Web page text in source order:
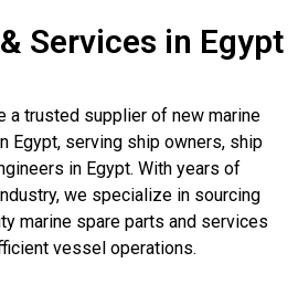
Services in Egypt
a trusted supplier of new marine
Egypt, serving ship owners, ship
in Egypt. With years of
we specialize in sourcing
marine spare parts and services
vessel operations.